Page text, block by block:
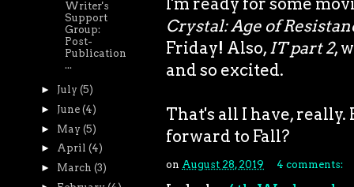
Crystal: Age of
Friday! Also, IT part 2,
and so excited.
That's all I have,
forward to Fall?
on August 28, 2019 4 comments:
Writer's
Support
Group:
Post-
Publication
...
► July (5)
► June (4)
► May (5)
► April (4)
► March (3)